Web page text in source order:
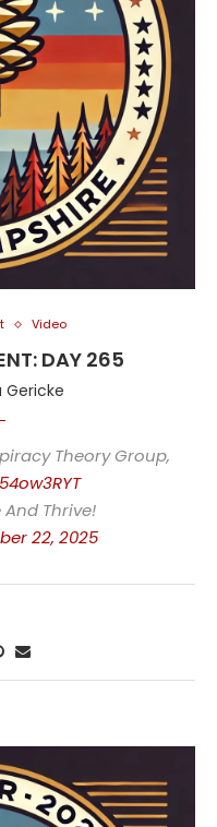
Video
DAY 265
Gericke
Theory Group,
And Thrive!
22, 2025